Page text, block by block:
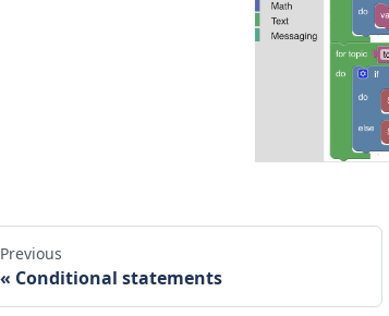
Previous
Conditional statements